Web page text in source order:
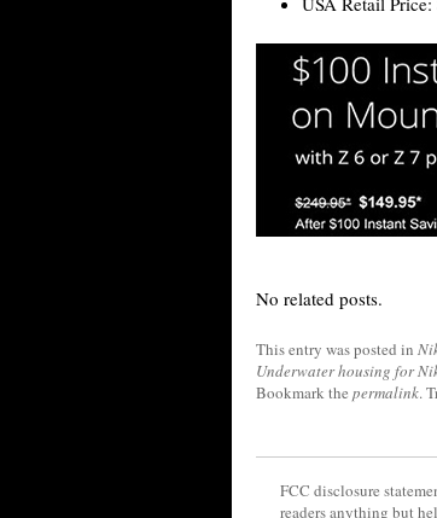
No related posts.
This entry was posted in
Underwater housing for
Bookmark the permalink.
FCC disclosure
readers anything but